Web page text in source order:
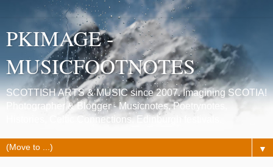
PKIMAGE -
MUSICFOOTNOTES
SCOTTISH ARTS & MUSIC since 2007. Imagining SCOTIA!
Photographer & Blogger - Musicnotes, Poetrynotes,
Histories, Celtic Connections, Edinburgh festivals.
▼